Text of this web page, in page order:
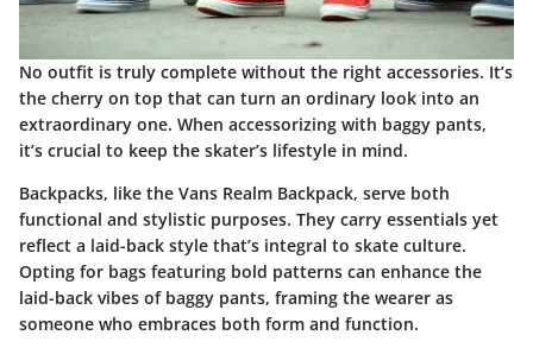
No outfit is truly complete without the right accessories. It’s
the cherry on top that can turn an ordinary look into an
extraordinary one. When accessorizing with baggy pants,
it’s crucial to keep the skater’s lifestyle in mind.
Backpacks, like the Vans Realm Backpack, serve both
functional and stylistic purposes. They carry essentials yet
reflect a laid-back style that’s integral to skate culture.
Opting for bags featuring bold patterns can enhance the
laid-back vibes of baggy pants, framing the wearer as
someone who embraces both form and function.